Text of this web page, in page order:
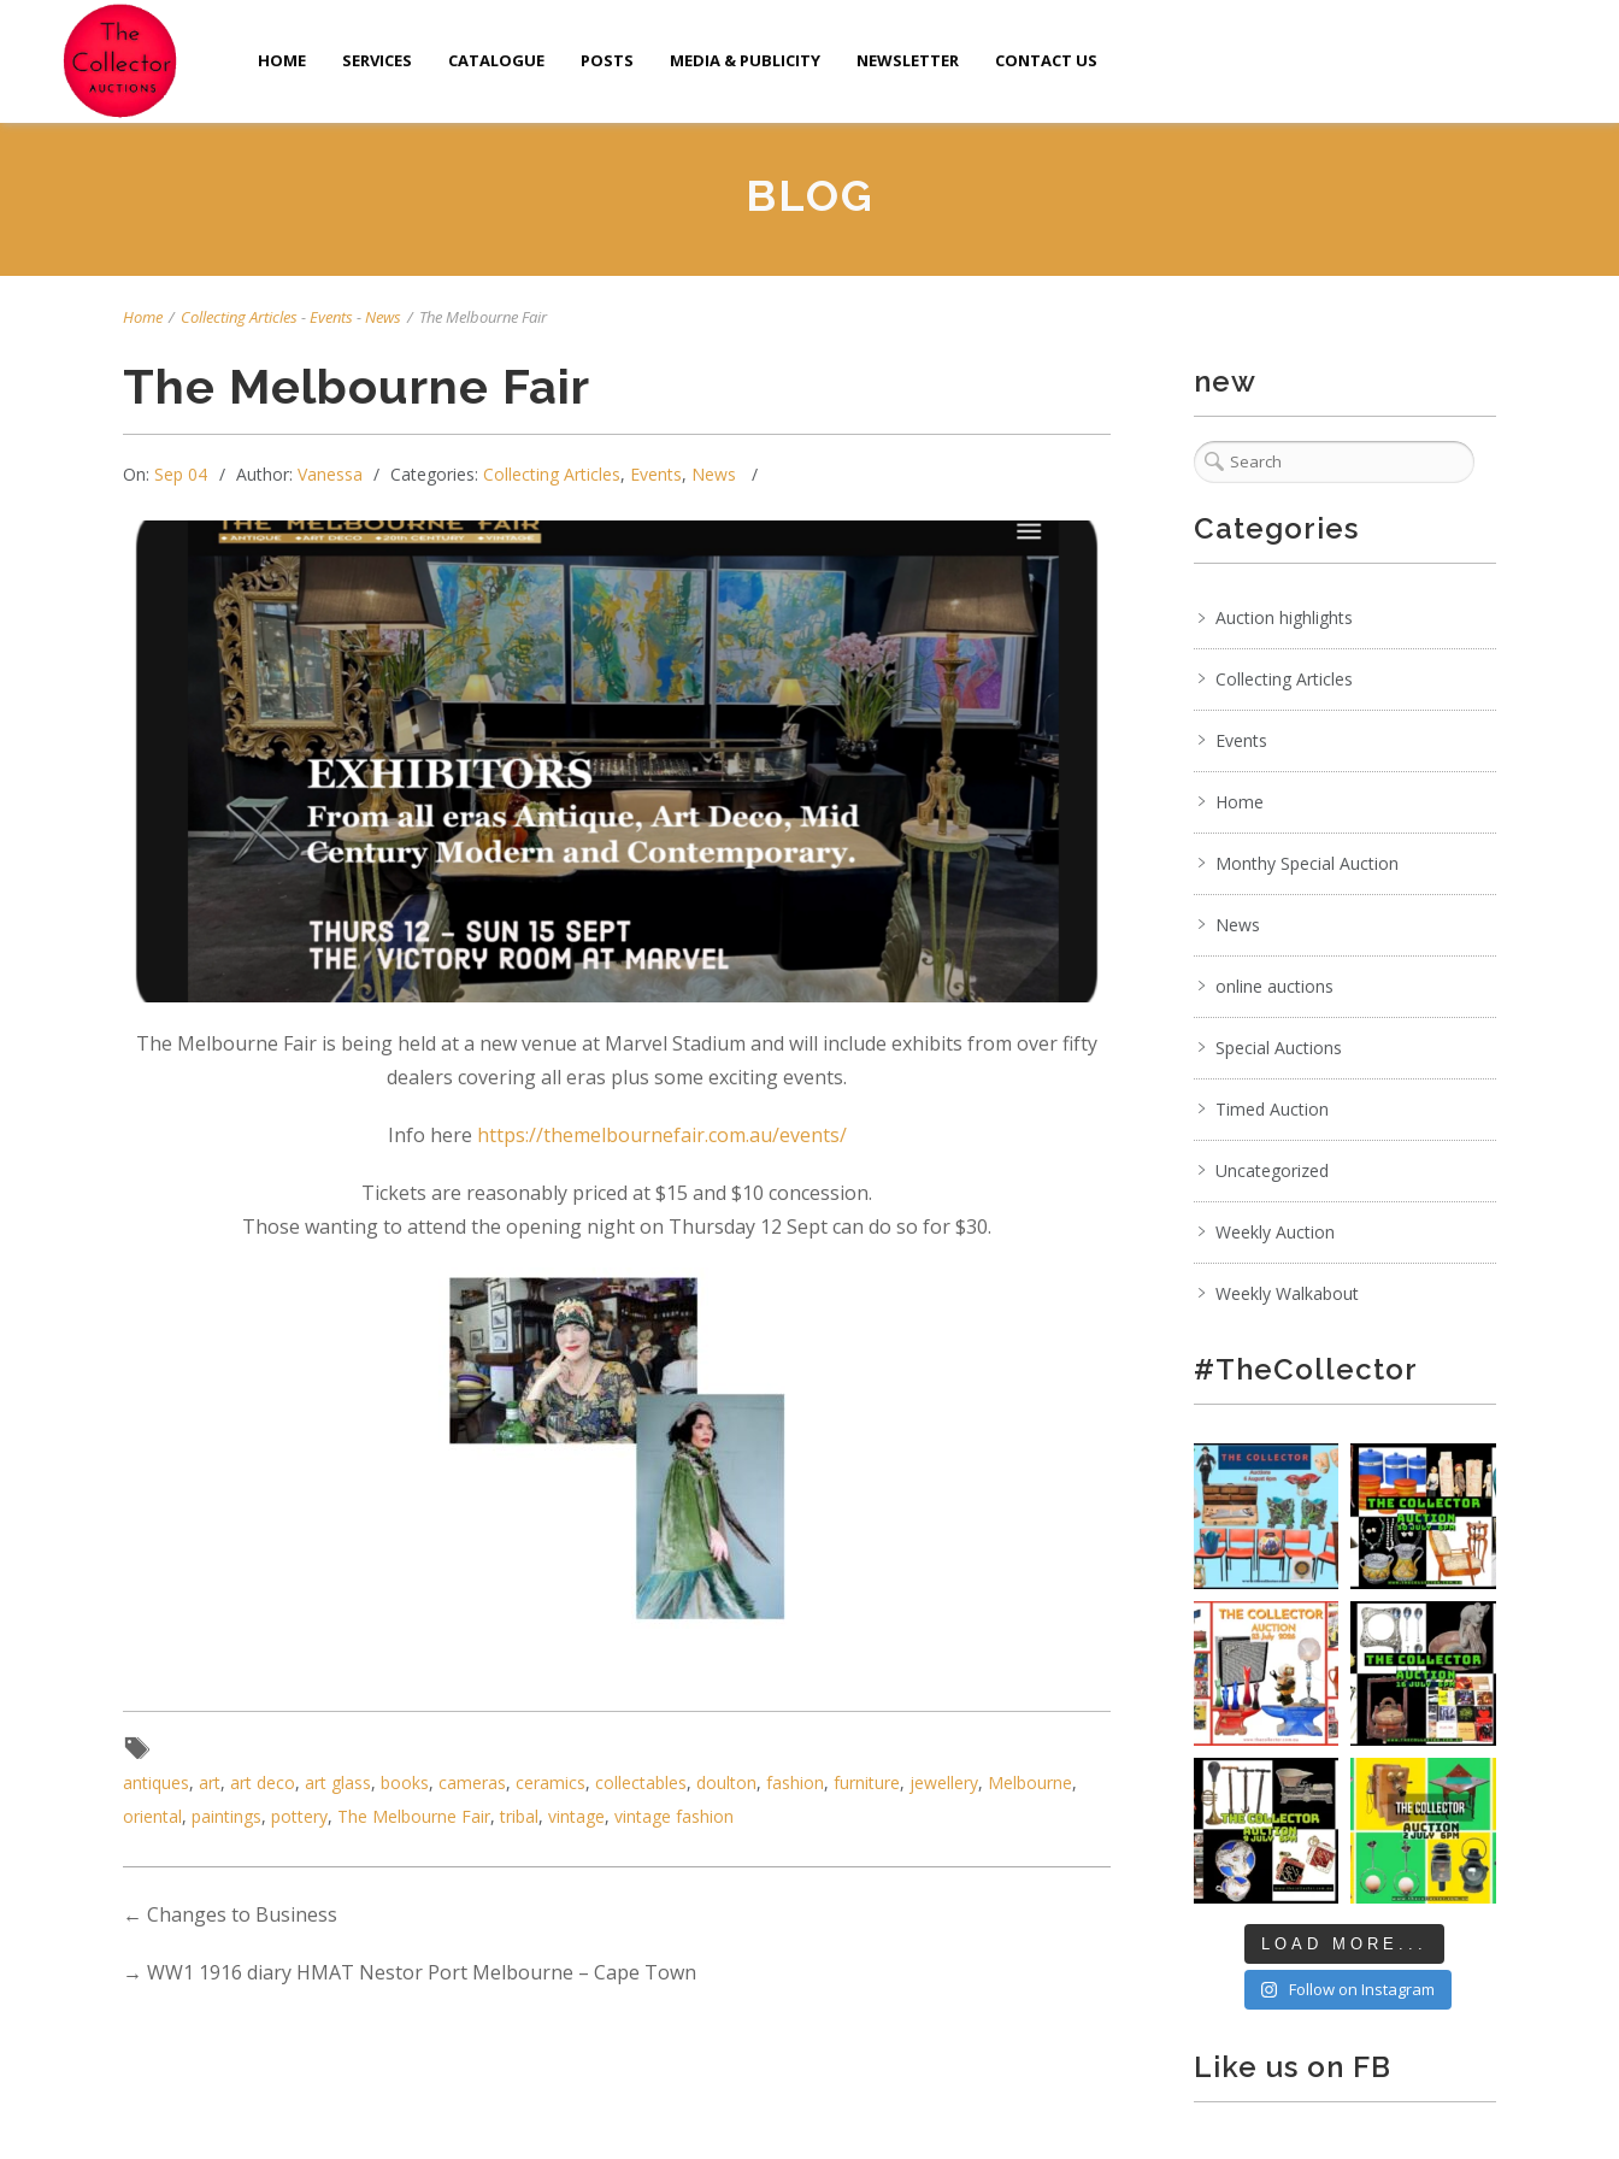
HOME SERVICES CATALOGUE POSTS MEDIA & PUBLICITY NEWSLETTER CONTACT US
BLOG
Home / Collecting Articles-Events-News / The Melbourne Fair
The Melbourne Fair
On: Sep 04 Author: Vanessa Categories: Collecting Articles, Events, News
The Melbourne Fair is being held at a new venue at Marvel Stadium and will include exhibits from over fifty
dealers covering all eras plus some exciting events.
Info here https://themelbournefair.com.au/events/
Tickets are reasonably priced at $15 and $10 concession.
Those wanting to attend the opening night on Thursday 12 Sept can do so for $30.
antiques, art, art deco, art glass, books, cameras, ceramics, collectables, doulton, fashion, furniture, jewellery, Melbourne,
oriental, paintings, pottery, The Melbourne Fair,tribal, vintage, vintage fashion
← Changes to Business
→ WW1 1916 diary HMAT Nestor Port Melbourne – Cape Town
new
Categories
Auction highlights
Collecting Articles
Events
Home
Monthy Special Auction
News
online auctions
Special Auctions
Timed Auction
Uncategorized
Weekly Auction
Weekly Walkabout
#TheCollector
LOAD MORE...
Follow on Instagram
Like us on FB